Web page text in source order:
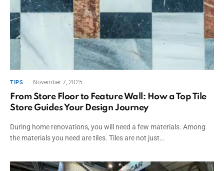
TIPS November 7, 2025
From Store Floor to Feature Wall: How a Top Tile
Store Guides Your Design Journey
During home renovations, you will need a few materials. Among
the materials you need are tiles. Tiles are not just…